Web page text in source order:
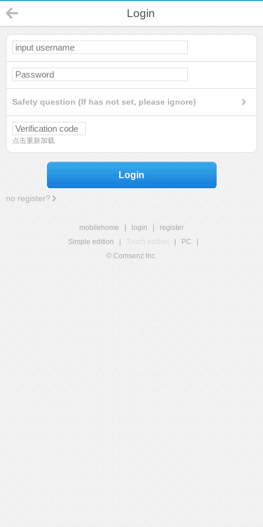
Login
Safety question (If has not set, please ignore)
点击重新加载
Login
no register?
mobilehome login
register
Simple edition
Touch edition PC
© Comsenz Inc.